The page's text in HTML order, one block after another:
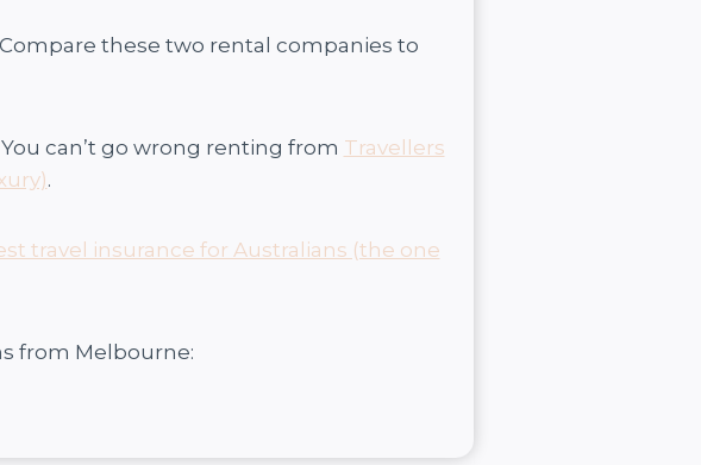
these two rental companies to
can’t go wrong renting from Travellers
.
travel insurance for Australians (the one
from Melbourne: